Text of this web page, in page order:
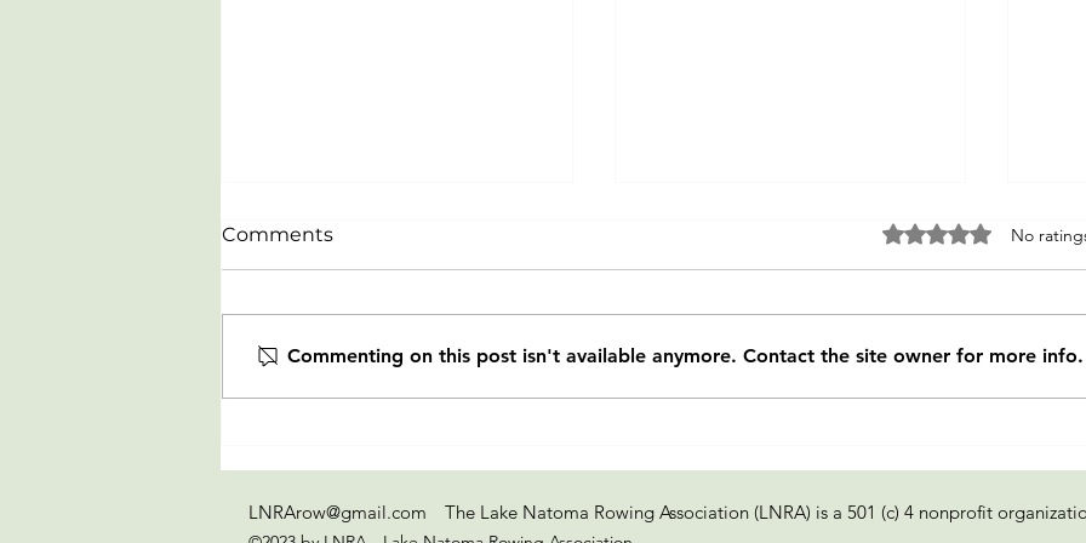
July 20-23
Comments Rated 0 out of 5
No
Commenting on this post isn't available anymore. Contact the site owner for more info.
LNRArow@gmail.com The Lake Natoma Rowing Association (LNRA) is a 501 (c) 4 nonprofit